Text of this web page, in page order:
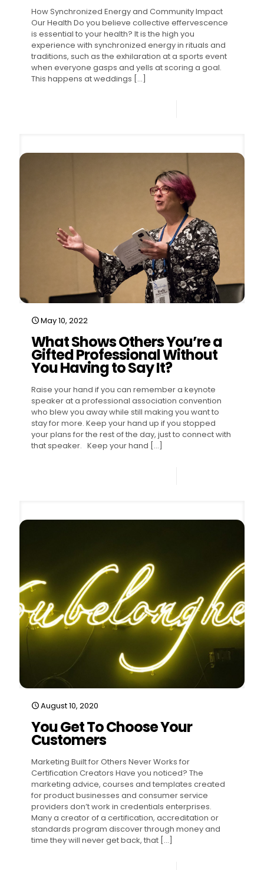
How Synchronized Energy and Community Impact
Our Health Do you believe collective effervescence
is essential to your health? It is the high you
experience with synchronized energy in rituals and
traditions, such as the exhilaration at a sports event
when everyone gasps and yells at scoring a goal.
This happens at weddings […]
May 10, 2022
What Shows Others You’re a
Gifted Professional Without
You Having to Say It?
Raise your hand if you can remember a keynote
speaker at a professional association convention
who blew you away while still making you want to
stay for more. Keep your hand up if you stopped
your plans for the rest of the day, just to connect with
that speaker. Keep your hand […]
August 10, 2020
You Get To Choose Your
Customers
Marketing Built for Others Never Works for
Certification Creators Have you noticed? The
marketing advice, courses and templates created
for product businesses and consumer service
providers don’t work in credentials enterprises.
Many a creator of a certification, accreditation or
standards program discover through money and
time they will never get back, that […]